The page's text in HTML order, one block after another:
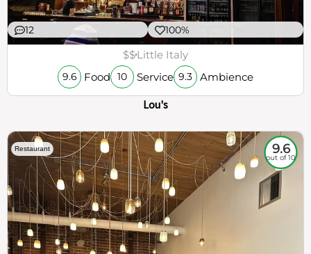
12 100%
$$Little Italy
9.6 Food 10 Service 9.3 Ambience
Lou's
Restaurant 9.6
out of 10